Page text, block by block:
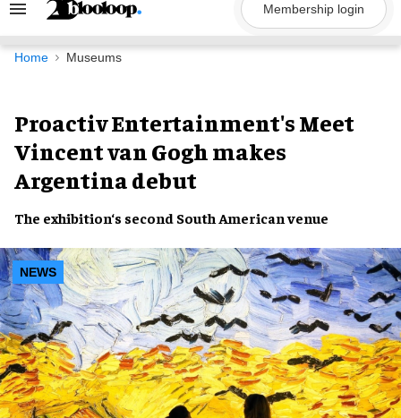
Search
Navigation
Membership login
Home Museums
Proactiv Entertainment's Meet
Vincent van Gogh makes
Argentina debut
The exhibition‘s second South Americanvenue
NEWS